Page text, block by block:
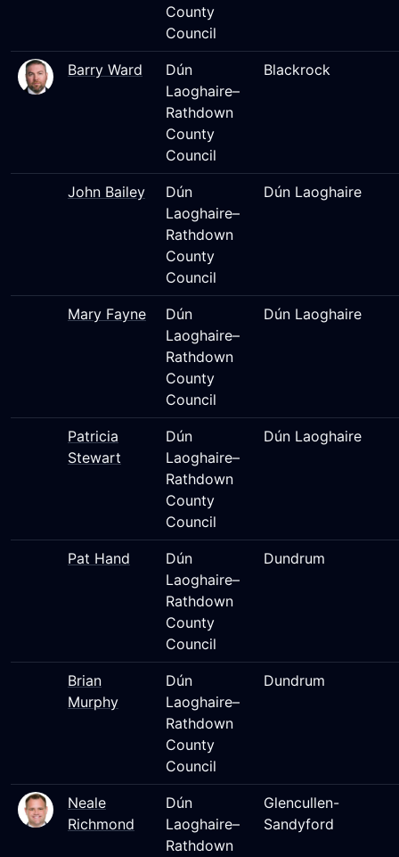
County
Council
Barry Ward
Dún
Laoghaire–
Rathdown
County
Council
Blackrock
John Bailey
Dún
Laoghaire–
Rathdown
County
Council
Dún Laoghaire
Mary Fayne
Dún
Laoghaire–
Rathdown
County
Council
Dún Laoghaire
Patricia
Stewart
Dún
Laoghaire–
Rathdown
County
Council
Dún Laoghaire
Pat Hand
Dún
Laoghaire–
Rathdown
County
Council
Dundrum
Brian
Murphy
Dún
Laoghaire–
Rathdown
County
Council
Dundrum
Neale
Richmond
Dún
Laoghaire–
Rathdown
Glencullen-
Sandyford